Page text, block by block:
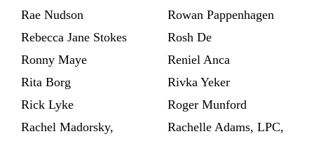
Rae Nudson
Rowan Pappenhagen
Rebecca Jane Stokes
Rosh De
Ronny Maye
Reniel Anca
Rita Borg
Rivka Yeker
Rick Lyke
Roger Munford
Rachel Madorsky,
Rachelle Adams, LPC,